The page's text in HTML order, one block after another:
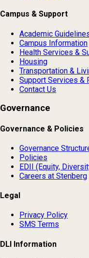
Campus & Support
Academic
Campus Information
Health Services &
Housing
Transportation &
Support Services &
Contact Us
Governance
Governance & Policies
Governance
Policies
EDII (Equity,
Careers at Stenberg
Legal
Privacy Policy
SMS Terms
DLI Information